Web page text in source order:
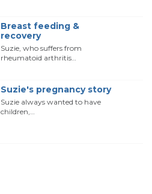
Breast feeding &
recovery
Suzie, who suffers from
rheumatoid arthritis…
Suzie's pregnancy story
Suzie always wanted to have
children,…